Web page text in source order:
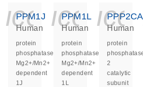
PPM1J
Human
protein
phosphatase,
Mg2+/Mn2+
dependent
1J
PPM1L
Human
protein
phosphatase,
Mg2+/Mn2+
dependent
1L
PPP2CA
Human
protein
2
catalytic
subunit